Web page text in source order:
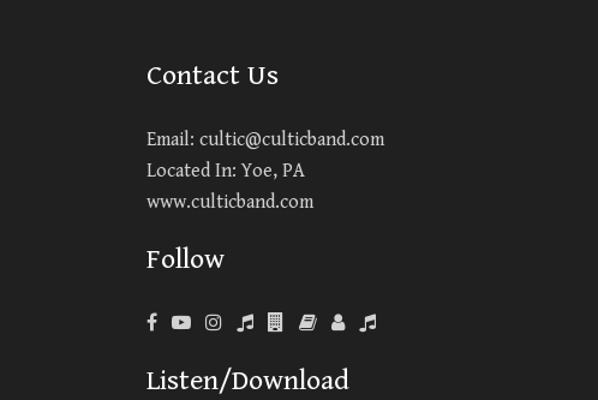
Contact Us
Email: cultic@culticband.com
Located In: Yoe, PA
www.culticband.com
Follow
Listen/Download